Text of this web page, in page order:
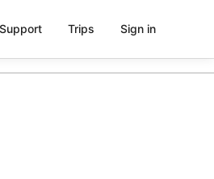
Support Trips Sign in